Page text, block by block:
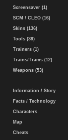
Screensaver (1)
SCM / CLEO (16)
Skins (136)
Tools (39)
Trainers (1)
Trains/Trams (12)
Weapons (53)
Information / Story
Facts / Technology
Characters
Map
Cheats